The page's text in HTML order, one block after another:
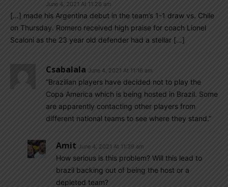
June 4, 2021 At 11:26 am
[…] made his Argentina debut in the team’s 1-1 draw vs. Chile
on Thursday. Romero received high praise for coach Lionel
Scaloni as the 23 year old defender had a stellar […]
Csabalala June 4, 2021 At 11:16 am
“Brazilian players have decided not to play the
Copa America which is being hosted in Brazil. Some
are apparently contacting other players from
different national teams to see where they stand.”
Amit June 4, 2021 At 11:39 am
How serious is this problem? Will this lead to
brazil backing out of being the host or a
depleted team?